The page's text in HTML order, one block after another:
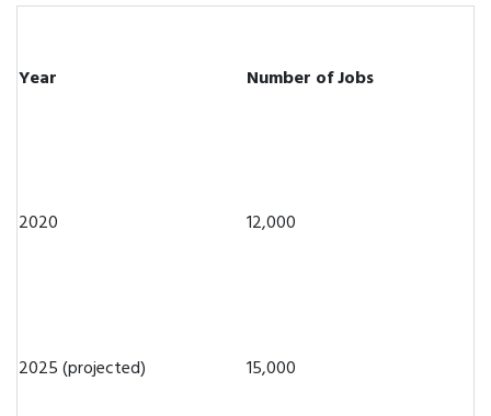
Year Number of Jobs
2020 12,000
2025 (projected) 15,000